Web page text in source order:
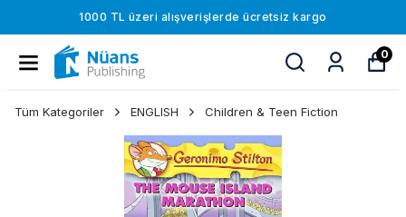
1000 TL üzeri alışverişlerde ücretsiz kargo
0
Tüm Kategoriler ENGLISH Children & Teen Fiction